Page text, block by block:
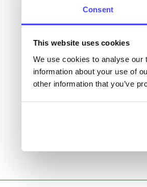
Consent
This website uses cookies
We use cookies to analyse our
information about your use of
other information that you’ve
Once
Last
Next